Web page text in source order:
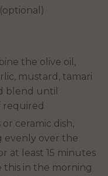
(optional)
the olive oil,
mustard, tamari
blend until
required
ceramic dish,
evenly over the
at least 15 minutes
this in the morning